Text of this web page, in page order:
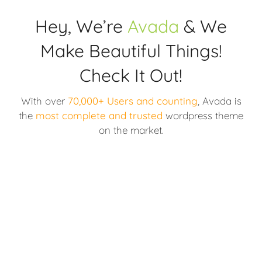
Hey, We’re Avada & We
Make Beautiful Things!
Check It Out!
With over 70,000+ Users and counting , Avada is
the most complete and trusted wordpress theme
on the market.